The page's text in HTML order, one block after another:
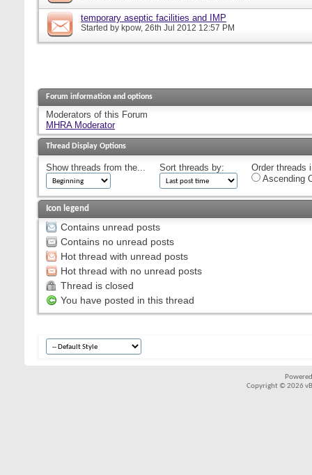
temporary aseptic facilities and IMP
Started by kpow, 26th Jul 2012 12:57 PM
Forum information and options
Moderators of this Forum
MHRA Moderator
Thread Display Options
Show threads from the... Sort threads by:
Order threads
Ascending
Icon legend
Contains unread posts
Contains no unread posts
Hot thread with unread posts
Hot thread with no unread posts
Thread is closed
You have posted in this thread
Copyright © 2026